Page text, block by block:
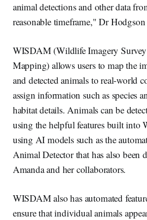
animal detections and other data
reasonable timeframe," Dr Hodgson
WISDAM (Wildlife Imagery
Mapping) allows users to map the
and detected animals to real-world
assign information such as species
habitat details. Animals can be
using the helpful features built into
using AI models such as the
Animal Detector that has also been
Amanda and her collaborators.
WISDAM also has automated
ensure that individual animals